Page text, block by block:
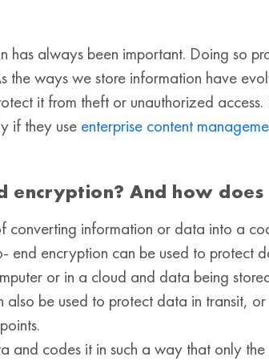
has always been important. Doing so
the ways we store information have
it from theft or unauthorized
if they use enterprise content
encryption? And how
converting information or data into a
end encryption can be used to protect
or in a cloud and data being
be used to protect data in transit,
and codes it in such a way that only